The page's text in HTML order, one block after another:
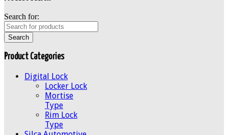
Search for:
Product Categories
Digital Lock
Locker Lock
Mortise
Type
Rim Lock
Type